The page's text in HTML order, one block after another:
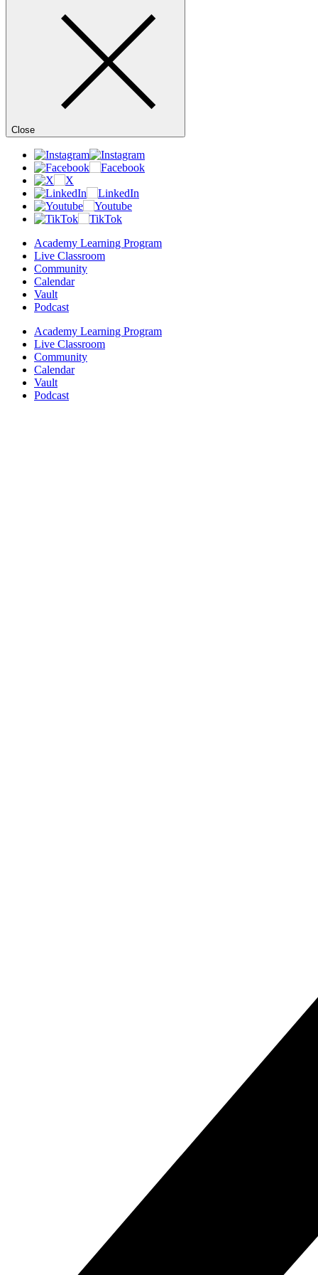
Close
Academy Learning Program
Live Classroom
Community
Calendar
Vault
Podcast
Academy Learning Program
Live Classroom
Community
Calendar
Vault
Podcast